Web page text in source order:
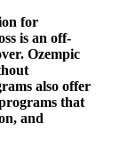
for
is an off-
Ozempic
also offer
that
and